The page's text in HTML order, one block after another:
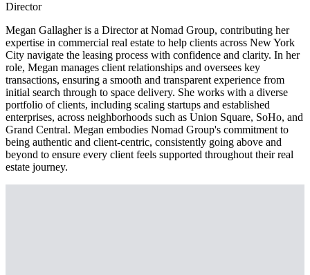
Director
Megan Gallagher is a Director at Nomad Group, contributing her
expertise in commercial real estate to help clients across New York
City navigate the leasing process with confidence and clarity. In her
role, Megan manages client relationships and oversees key
transactions, ensuring a smooth and transparent experience from
initial search through to space delivery. She works with a diverse
portfolio of clients, including scaling startups and established
enterprises, across neighborhoods such as Union Square, SoHo, and
Grand Central. Megan embodies Nomad Group's commitment to
being authentic and client-centric, consistently going above and
beyond to ensure every client feels supported throughout their real
estate journey.